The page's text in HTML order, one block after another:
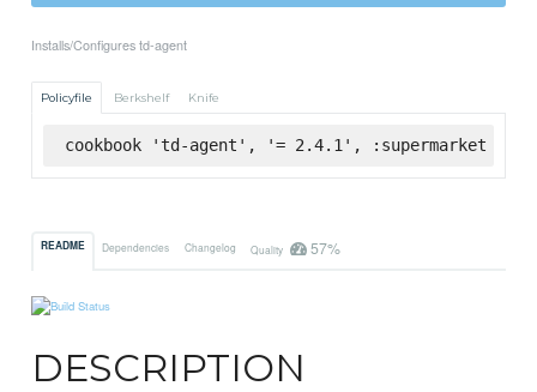
Installs/Configures td-agent
Policyfile Berkshelf Knife
cookbook 'td-agent', '= 2.4.1', :supermarket
README Dependencies Changelog Quality 57%
DESCRIPTION